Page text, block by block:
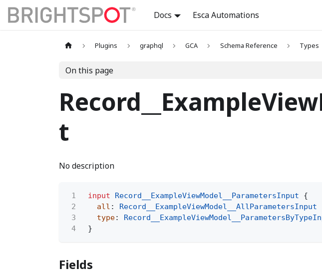
Docs Esca Automations
Plugins graphql GCA Schema Reference Types
On this page
t
No description
1 input Record__ExampleViewModel__ParametersInput
{
2
all :
Record__ExampleViewModel__AllParametersInput
3
type:
4
}
Fields